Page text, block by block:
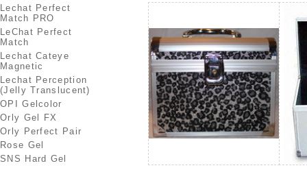
Lechat Perfect
Match PRO
LeChat Perfect
Match
Lechat Cateye
Magnetic
Lechat Perception
(Jelly Translucent)
OPI Gelcolor
Orly Gel FX
Orly Perfect Pair
Rose Gel
SNS Hard Gel